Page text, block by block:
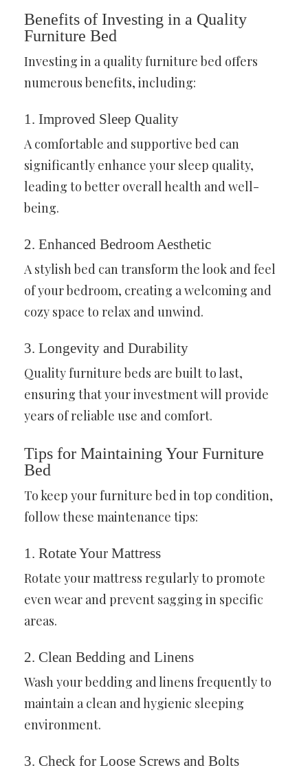
Benefits of Investing in a Quality
Furniture Bed
Investing in a quality furniture bed offers
numerous benefits, including:
1. Improved Sleep Quality
A comfortable and supportive bed can
significantly enhance your sleep quality,
leading to better overall health and well-
being.
2. Enhanced Bedroom Aesthetic
A stylish bed can transform the look and feel
of your bedroom, creating a welcoming and
cozy space to relax and unwind.
3. Longevity and Durability
Quality furniture beds are built to last,
ensuring that your investment will provide
years of reliable use and comfort.
Tips for Maintaining Your Furniture
Bed
To keep your furniture bed in top condition,
follow these maintenance tips:
1. Rotate Your Mattress
Rotate your mattress regularly to promote
even wear and prevent sagging in specific
areas.
2. Clean Bedding and Linens
Wash your bedding and linens frequently to
maintain a clean and hygienic sleeping
environment.
3. Check for Loose Screws and Bolts